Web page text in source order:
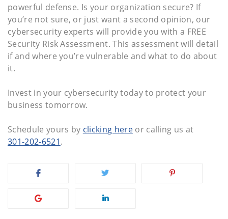
powerful defense. Is your organization secure? If
you’re not sure, or just want a second opinion, our
cybersecurity experts will provide you with a FREE
Security Risk Assessment. This assessment will detail
if and where you’re vulnerable and what to do about
it.
Invest in your cybersecurity today to protect your
business tomorrow.
Schedule yours by clicking hereor calling us at
301-202-6521.